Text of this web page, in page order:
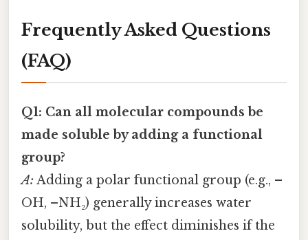
Frequently Asked Questions
(FAQ)
Q1: Can all molecular compounds be
made soluble by adding a functional
group?
A: Adding a polar functional group (e.g., –
OH, –NH₂) generally increases water
solubility, but the effect diminishes if the